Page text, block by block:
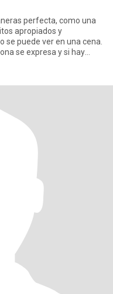
perfecta, como una
apropiados y
se puede ver en una cena.
expresa y si hay